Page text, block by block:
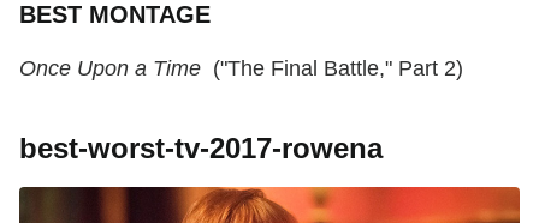
BEST MONTAGE
Once Upon a Time ("The Final Battle," Part 2)
best-worst-tv-2017-rowena